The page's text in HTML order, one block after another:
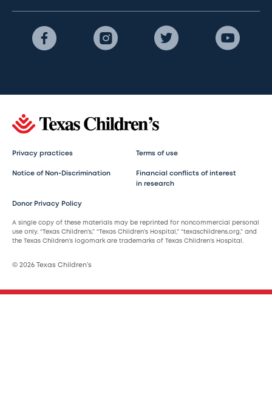
Privacy practices Terms of use
Notice of Non-Discrimination
Financial conflicts of interest
in research
Donor Privacy Policy
A single copy of these materials may be reprinted for noncommercial personal
use only. “Texas Children’s,” “Texas Children’s Hospital,” “texaschildrens.org,” and
the Texas Children’s logomark are trademarks of Texas Children’s Hospital.
© 2026 Texas Children’s